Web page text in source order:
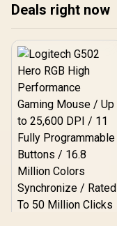
Deals right now